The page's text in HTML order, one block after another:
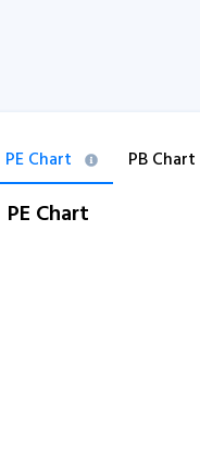
PE Chart PB Chart
PE Chart